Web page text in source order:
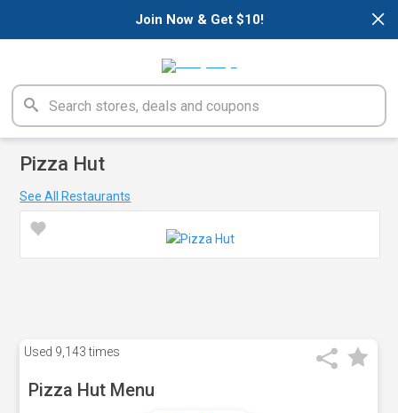
×
Join Now & Get $10!
Pizza Hut
See All Restaurants
Used 9,143 times
Pizza Hut Menu